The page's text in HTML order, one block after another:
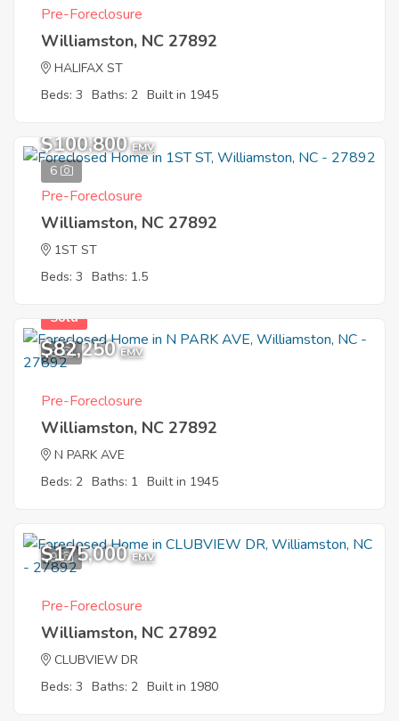
Pre-Foreclosure
Williamston, NC 27892
HALIFAX ST
Beds: 3 Baths: 2 Built in 1945
6
$100,800 EMV
Pre-Foreclosure
Williamston, NC 27892
1ST ST
Beds: 3 Baths: 1.5
8
Sold
$82,250 EMV
Pre-Foreclosure
Williamston, NC 27892
N PARK AVE
Beds: 2 Baths: 1 Built in 1945
9
$175,000 EMV
Pre-Foreclosure
Williamston, NC 27892
CLUBVIEW DR
Beds: 3 Baths: 2 Built in 1980